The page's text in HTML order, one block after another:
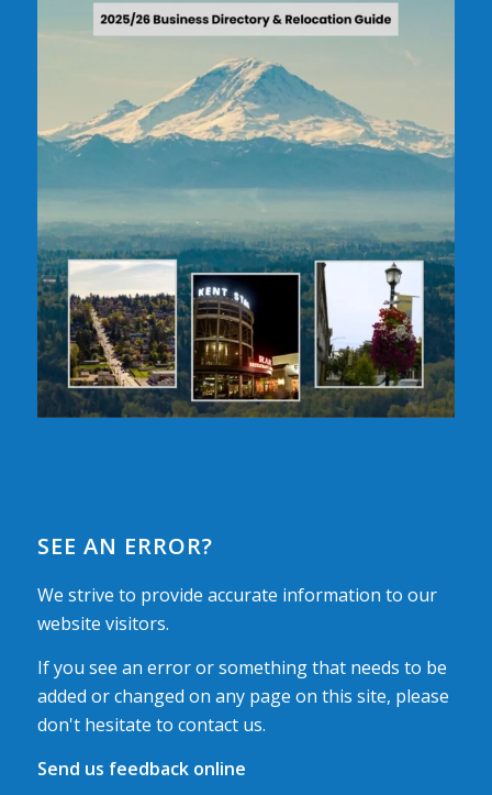
SEE AN ERROR?
We strive to provide accurate information to our
website visitors.
If you see an error or something that needs to be
added or changed on any page on this site, please
don't hesitate to contact us.
Send us feedback online